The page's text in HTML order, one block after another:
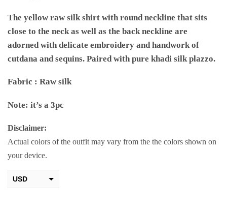
The yellow raw silk shirt with round neckline that sits
close to the neck as well as the back neckline are
adorned with delicate embroidery and handwork of
cutdana and sequins. Paired with pure khadi silk plazzo.
Fabric : Raw silk
Note: it’s a 3pc
Disclaimer:
Actual colors of the outfit may vary from the the colors shown on
your device.
USD